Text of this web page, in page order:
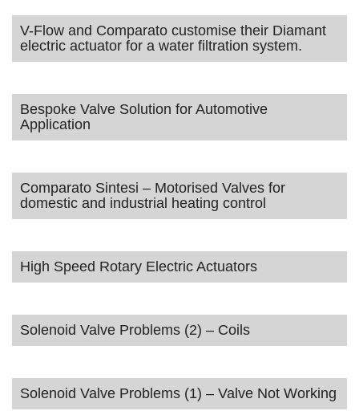
V-Flow and Comparato customise their Diamant
electric actuator for a water filtration system.
Bespoke Valve Solution for Automotive
Application
Comparato Sintesi – Motorised Valves for
domestic and industrial heating control
High Speed Rotary Electric Actuators
Solenoid Valve Problems (2) – Coils
Solenoid Valve Problems (1) – Valve Not Working